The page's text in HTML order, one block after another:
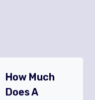
How Much
Does A